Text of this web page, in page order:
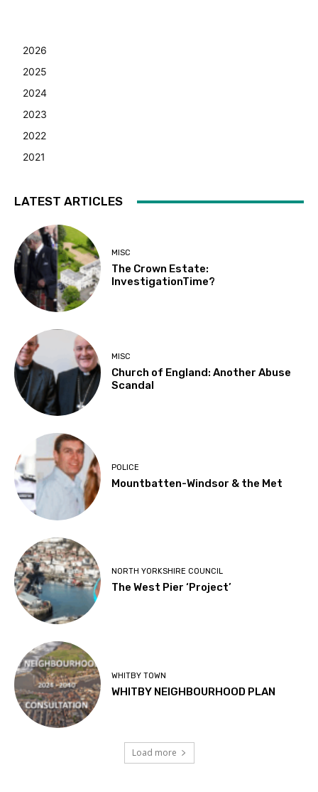
2026
2025
2024
2023
2022
2021
LATEST ARTICLES
MISC
The Crown Estate:
InvestigationTime?
MISC
Church of England: Another Abuse
Scandal
POLICE
Mountbatten-Windsor & the Met
NORTH YORKSHIRE COUNCIL
The West Pier ‘Project’
WHITBY TOWN
WHITBY NEIGHBOURHOOD PLAN
Load more